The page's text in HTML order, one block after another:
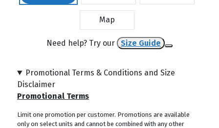
Map
Need help? Try our Size Guide
Promotional Terms & Conditions and Size
Disclaimer
Promotional Terms
Limit one promotion per customer. Promotions are available
only on select units and cannot be combined with any other